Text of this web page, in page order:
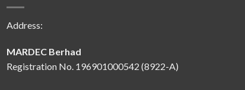
Address:
MARDEC Berhad
Registration No. 196901000542 (8922-A)